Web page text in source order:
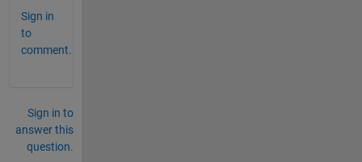
Sign in
to
comment.
Sign in to
answer this
question.